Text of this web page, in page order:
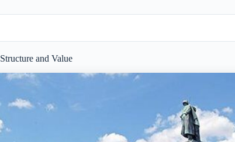
and Value